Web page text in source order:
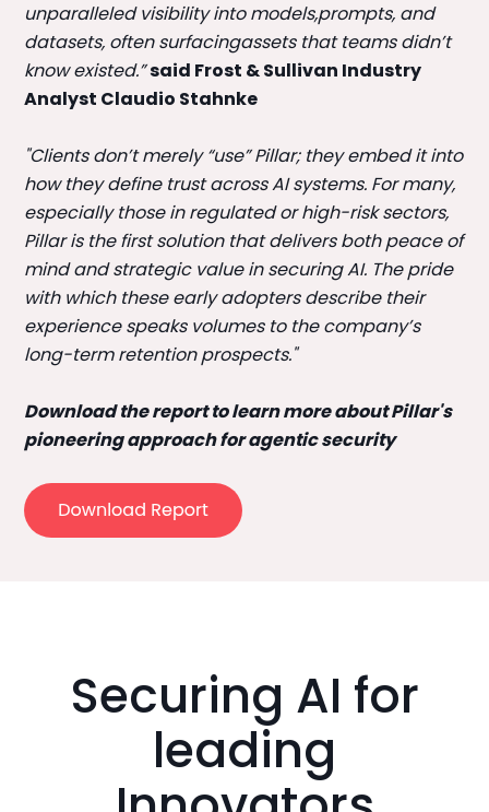
unparalleled visibility into models,prompts, and
datasets, often surfacingassets that teams didn’t
know existed.”said Frost & Sullivan Industry
Analyst Claudio Stahnke
"Clients don’t merely “use” Pillar; they embed it into
how they define trust across AI systems. For many,
especially those in regulated or high-risk sectors,
Pillar is the first solution that delivers both peace of
mind and strategic value in securing AI. The pride
with which these early adopters describe their
experience speaks volumes to the company’s
long-term retention prospects."
Download the report to learn more about Pillar's
pioneering approach for agentic security
Securing AI for
leading